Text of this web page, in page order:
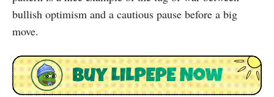
bullish optimism and a cautious pause before a big
move.